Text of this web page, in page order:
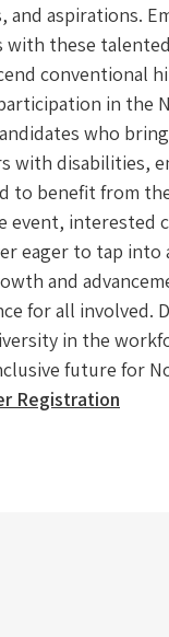
aspirations.
with these
conventional
in the
who
with disabilities,
to benefit from
event, interested
eager to tap
and
for all
in the
future for
Registration